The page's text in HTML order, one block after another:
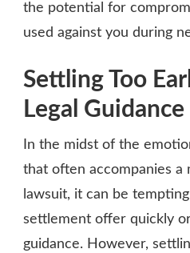
the potential for
used against you during
Settling Too
Legal Guidance
In the midst of the
that often accompanies a
lawsuit, it can be
settlement offer quickly
guidance. However,